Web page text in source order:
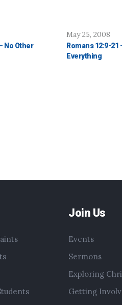
No Other
May 25, 2008
Romans 12:9-21
Everything
Join Us
Events
Sermons
Exploring
Getting